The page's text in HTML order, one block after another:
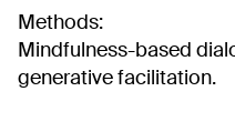
Methods:
Mindfulness-based
generative facilitation.